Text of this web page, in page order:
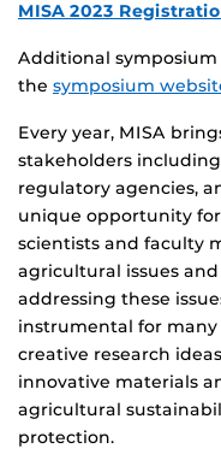
MISA 2023
Additional
the symposium
Every year, MISA
stakeholders
regulatory agencies,
unique opportunity
scientists and faculty
agricultural issues
addressing these
instrumental for
creative research
innovative materials
agricultural
protection.